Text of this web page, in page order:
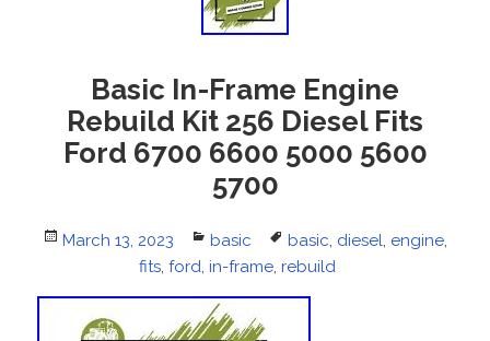
Basic In-Frame Engine
Rebuild Kit 256 Diesel Fits
Ford 6700 6600 5000 5600
5700
Posted
March 13, 2023 Categories
basic Tags
basic, diesel, engine,
fits, ford, in-frame, rebuild